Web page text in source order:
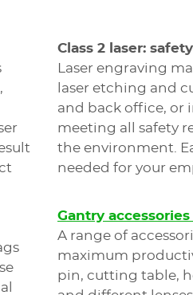
Class 2 laser:
Laser engraving
laser etching and
and back office, or
meeting all safety
the environment.
needed for your
Gantry accessories
A range of
maximum
pin, cutting table,